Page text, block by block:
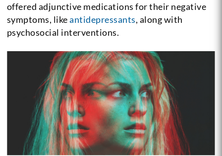
offered adjunctive medications for their negative
symptoms, likeantidepressants, along with
psychosocial interventions.